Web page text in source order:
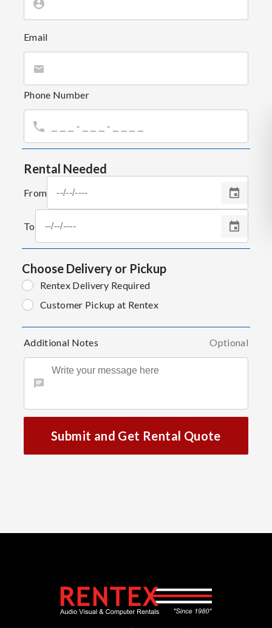
Email
Phone Number
Rental Needed
From
To
Choose Delivery or Pickup
Rentex Delivery Required
Customer Pickup at Rentex
Additional Notes Optional
Submit and Get Rental Quote